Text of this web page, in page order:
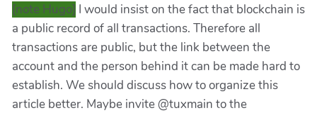
[note Hugo] I would insist on the fact that blockchain is
a public record of all transactions. Therefore all
transactions are public, but the link between the
account and the person behind it can be made hard to
establish. We should discuss how to organize this
article better. Maybe invite @tuxmain to the